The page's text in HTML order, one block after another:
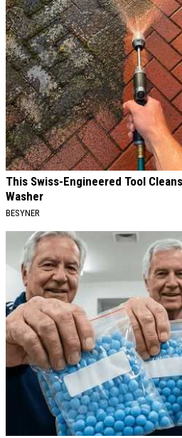
This Swiss-Engineered Tool
Washer
BESYNER